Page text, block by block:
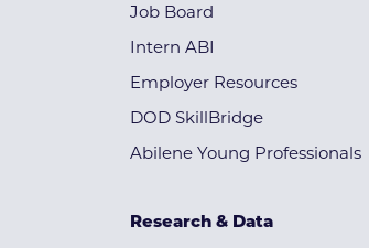
Job Board
Intern ABI
Employer Resources
DOD SkillBridge
Abilene Young Professionals
Research & Data